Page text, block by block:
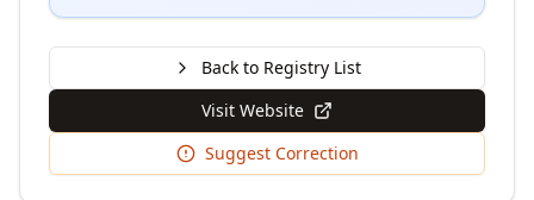
Back to Registry List
Visit Website
Suggest Correction